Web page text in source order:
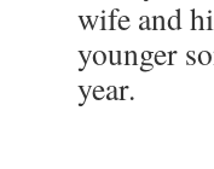
wife and
younger
year.